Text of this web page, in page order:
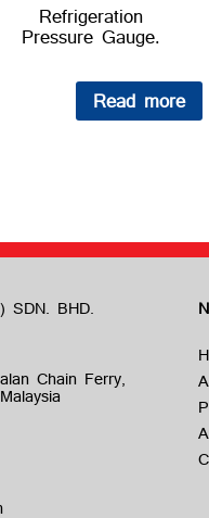
Refrigeration
Pressure Gauge.
Read more
SDN. BHD.
Chain Ferry,